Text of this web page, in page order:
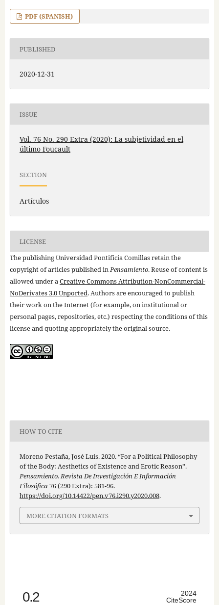
PDF (SPANISH)
PUBLISHED
2020-12-31
ISSUE
Vol. 76 No. 290 Extra (2020): La subjetividad en el
último Foucault
SECTION
Artículos
LICENSE
The publishing Universidad Pontificia Comillas retain the
copyright of articles published inPensamiento. Reuse of content is
allowed under aCreative Commons Attribution-NonCommercial-
NoDerivates 3.0 Unported. Authors are encouraged to publish
their work on the Internet (for example, on institutional or
personal pages, repositories, etc.) respecting the conditions of this
license and quoting appropriately the original source.
HOW TO CITE
Moreno Pestaña, José Luis. 2020. “For a Political Philosophy
of the Body: Aesthetics of Existence and Erotic Reason”.
Pensamiento. Revista De Investigación E Información
Filosófica76 (290 Extra): 581-96.
https://doi.org/10.14422/pen.v76.i290.y2020.008.
MORE CITATION FORMATS
0.2
2024
CiteScore